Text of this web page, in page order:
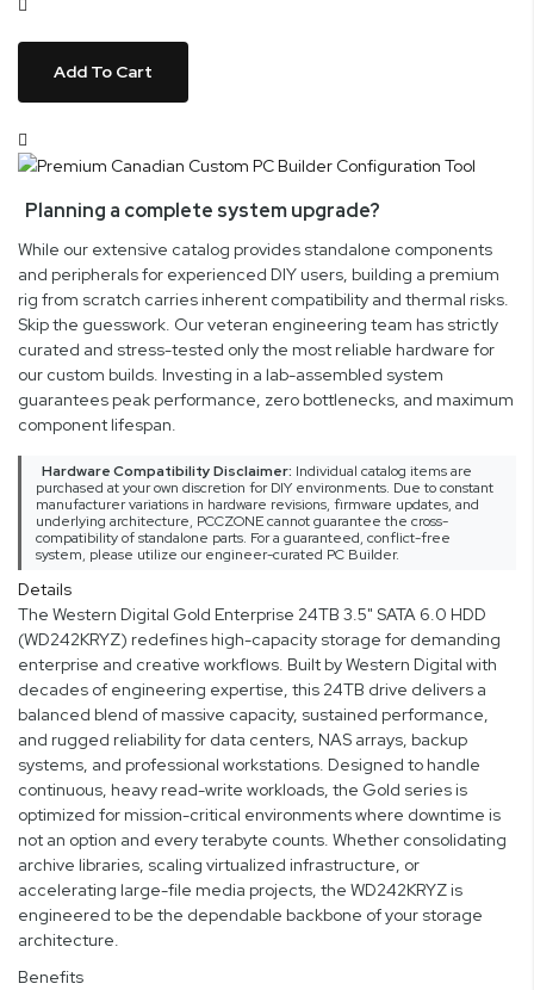
Add To Cart
Planning a complete system upgrade?
While our extensive catalog provides standalone components
and peripherals for experienced DIY users, building a premium
rig from scratch carries inherent compatibility and thermal risks.
Skip the guesswork. Our veteran engineering team has strictly
curated and stress-tested only the most reliable hardware for
our custom builds. Investing in a lab-assembled system
guarantees peak performance, zero bottlenecks, and maximum
component lifespan.
Hardware Compatibility Disclaimer: Individual catalog items are
purchased at your own discretion for DIY environments. Due to constant
manufacturer variations in hardware revisions, firmware updates, and
underlying architecture, PCCZONE cannot guarantee the cross-
compatibility of standalone parts. For a guaranteed, conflict-free
system, please utilize our engineer-curated PC Builder.
Details
The Western Digital Gold Enterprise 24TB 3.5" SATA 6.0 HDD
(WD242KRYZ) redefines high-capacity storage for demanding
enterprise and creative workflows. Built by Western Digital with
decades of engineering expertise, this 24TB drive delivers a
balanced blend of massive capacity, sustained performance,
and rugged reliability for data centers, NAS arrays, backup
systems, and professional workstations. Designed to handle
continuous, heavy read-write workloads, the Gold series is
optimized for mission-critical environments where downtime is
not an option and every terabyte counts. Whether consolidating
archive libraries, scaling virtualized infrastructure, or
accelerating large-file media projects, the WD242KRYZ is
engineered to be the dependable backbone of your storage
architecture.
Benefits